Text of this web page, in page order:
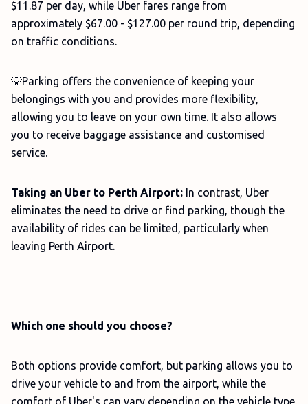
$11.87 per day, while Uber fares range from
approximately $67.00 - $127.00 per round trip, depending
on traffic conditions.
💡Parking offers the convenience of keeping your
belongings with you and provides more flexibility,
allowing you to leave on your own time. It also allows
you to receive baggage assistance and customised
service.
Taking an Uber to Perth Airport: In contrast, Uber
eliminates the need to drive or find parking, though the
availability of rides can be limited, particularly when
leaving Perth Airport.
Which one should you choose?
Both options provide comfort, but parking allows you to
drive your vehicle to and from the airport, while the
comfort of Uber's can vary depending on the vehicle type.